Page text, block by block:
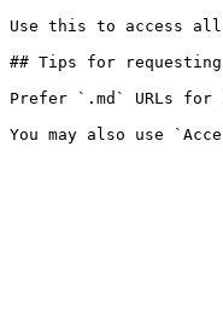
Use this to access
## Tips for requesting
Prefer `.md` URLs for